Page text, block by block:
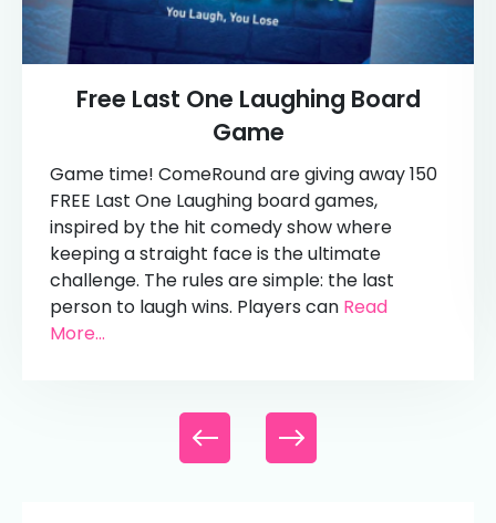
Free Last One Laughing Board
Game
Game time! ComeRound are giving away 150
FREE Last One Laughing board games,
inspired by the hit comedy show where
keeping a straight face is the ultimate
challenge. The rules are simple: the last
person to laugh wins. Players can Read
More...